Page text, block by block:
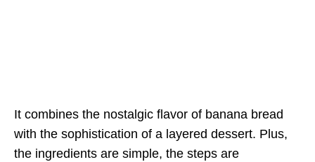
It combines the nostalgic flavor of banana bread
with the sophistication of a layered dessert. Plus,
the ingredients are simple, the steps are